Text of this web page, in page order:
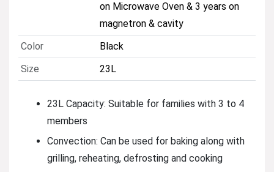
on Microwave Oven & 3 years on
magnetron & cavity
Color
Black
Size
23L
23L Capacity: Suitable for families with 3 to 4
members
Convection: Can be used for baking along with
grilling, reheating, defrosting and cooking